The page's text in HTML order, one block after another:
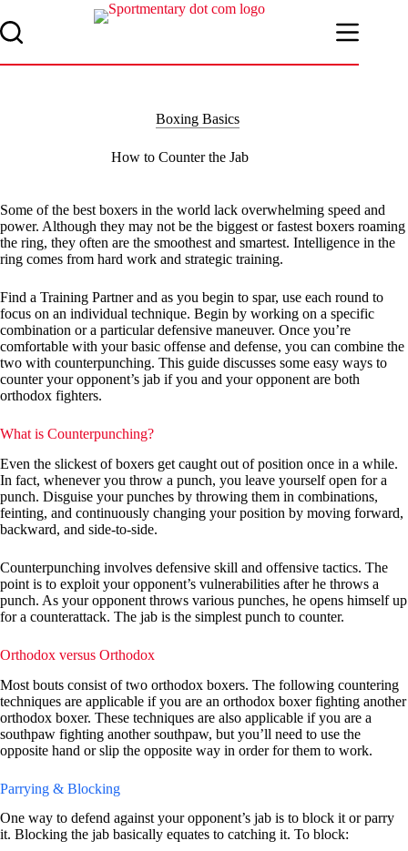
to
content
Boxing Basics
How to Counter the Jab
Some of the best boxers in the world lack overwhelming speed and
power. Although they may not be the biggest or fastest boxers roaming
the ring, they often are the smoothest and smartest. Intelligence in the
ring comes from hard work and strategic training.
Find a Training Partner and as you begin to spar, use each round to
focus on an individual technique. Begin by working on a specific
combination or a particular defensive maneuver. Once you’re
comfortable with your basic offense and defense, you can combine the
two with counterpunching. This guide discusses some easy ways to
counter your opponent’s jab if you and your opponent are both
orthodox fighters.
What is Counterpunching?
Even the slickest of boxers get caught out of position once in a while.
In fact, whenever you throw a punch, you leave yourself open for a
punch. Disguise your punches by throwing them in combinations,
feinting, and continuously changing your position by moving forward,
backward, and side-to-side.
Counterpunching involves defensive skill and offensive tactics. The
point is to exploit your opponent’s vulnerabilities after he throws a
punch. As your opponent throws various punches, he opens himself up
for a counterattack. The jab is the simplest punch to counter.
Orthodox versus Orthodox
Most bouts consist of two orthodox boxers. The following countering
techniques are applicable if you are an orthodox boxer fighting another
orthodox boxer. These techniques are also applicable if you are a
southpaw fighting another southpaw, but you’ll need to use the
opposite hand or slip the opposite way in order for them to work.
Parrying & Blocking
One way to defend against your opponent’s jab is to block it or parry
it. Blocking the jab basically equates to catching it. To block: